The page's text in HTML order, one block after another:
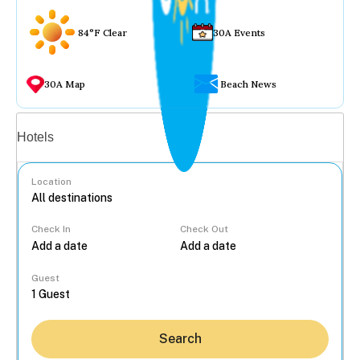
84°F Clear 30A Events
30A Map Beach News
Hotels
Location
Check In Check Out
Guest
Search